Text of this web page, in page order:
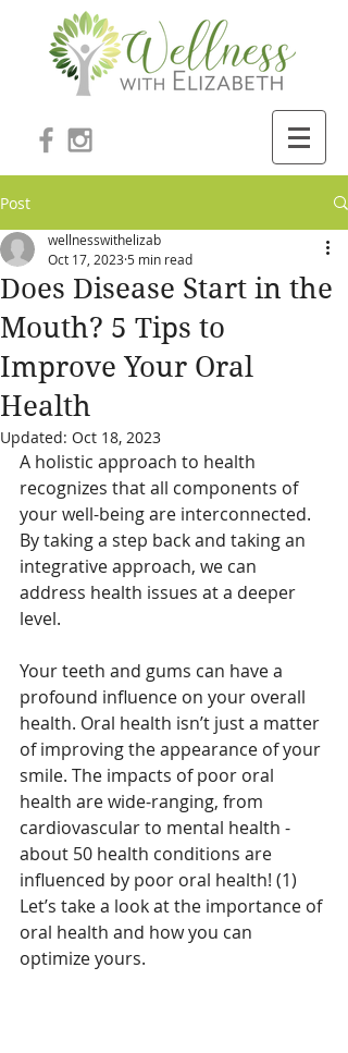
Post
Does Disease Start in the
Mouth? 5 Tips to
Improve Your Oral
Health
wellnesswithelizab
Oct 17, 2023 5 min read
Updated: Oct 18, 2023
A holistic approach to health
recognizes that all components of
your well-being are interconnected.
By taking a step back and taking an
integrative approach, we can
address health issues at a deeper
level.
Your teeth and gums can have a
profound influence on your overall
health. Oral health isn’t just a matter
of improving the appearance of your
smile. The impacts of poor oral
health are wide-ranging, from
cardiovascular to mental health -
about 50 health conditions are
influenced by poor oral health! (1)
Let’s take a look at the importance of
oral health and how you can
optimize yours.